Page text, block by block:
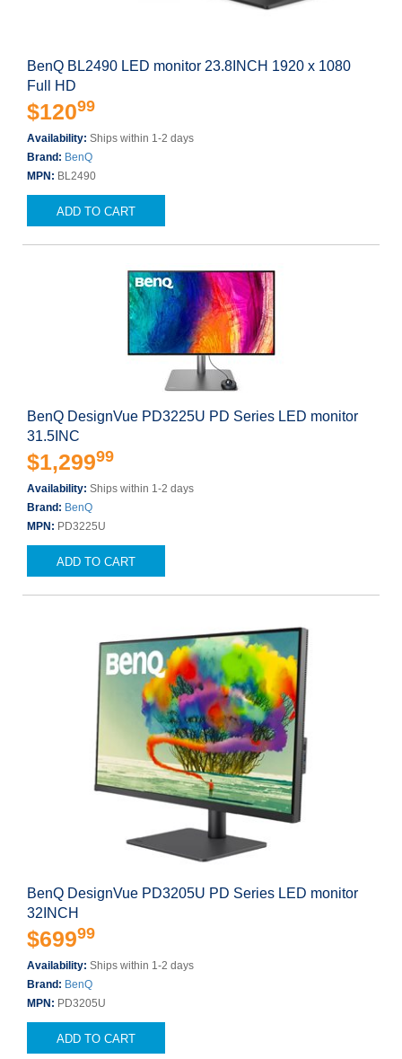
BenQ BL2490 LED monitor 23.8INCH 1920 x 1080
Full HD
$12099
Availability: Ships within 1-2 days
Brand: BenQ
MPN: BL2490
ADD TO CART
BenQ DesignVue PD3225U PD Series LED monitor
31.5INC
$1,29999
Availability: Ships within 1-2 days
Brand: BenQ
MPN: PD3225U
ADD TO CART
BenQ DesignVue PD3205U PD Series LED monitor
32INCH
$69999
Availability: Ships within 1-2 days
Brand: BenQ
MPN: PD3205U
ADD TO CART